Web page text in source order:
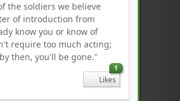
the soldiers we believe
of introduction from
know you or know of
require too much acting;
then, you'll be gone."
1
Likes